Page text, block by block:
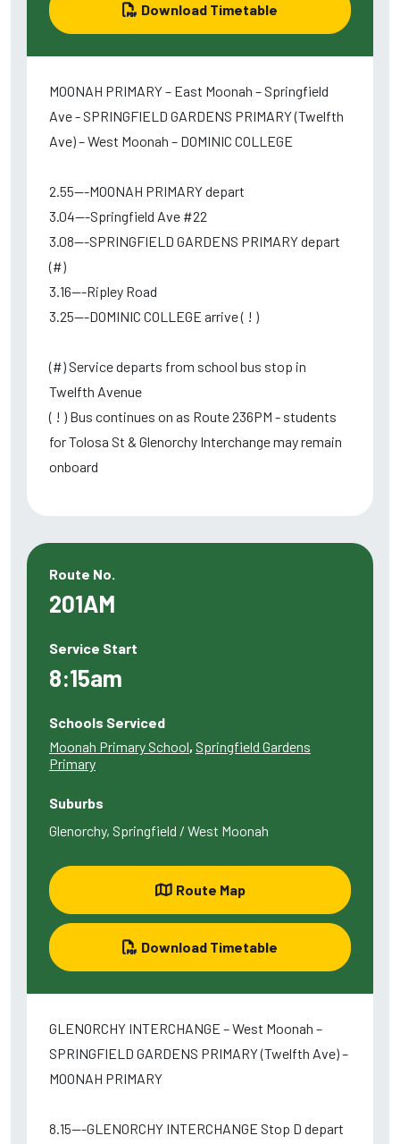
Download Timetable
MOONAH PRIMARY – East Moonah – Springfield
Ave - SPRINGFIELD GARDENS PRIMARY (Twelfth
Ave) – West Moonah – DOMINIC COLLEGE
2.55---MOONAH PRIMARY depart
3.04---Springfield Ave #22
3.08---SPRINGFIELD GARDENS PRIMARY depart
(#)
3.16---Ripley Road
3.25---DOMINIC COLLEGE arrive ( ! )
(#) Service departs from school bus stop in
Twelfth Avenue
( ! ) Bus continues on as Route 236PM - students
for Tolosa St & Glenorchy Interchange may remain
onboard
Route No.
201AM
Service Start
8:15am
Schools Serviced
Moonah Primary School, Springfield Gardens
Primary
Suburbs
Glenorchy, Springfield / West Moonah
Route Map
Download Timetable
GLENORCHY INTERCHANGE – West Moonah –
SPRINGFIELD GARDENS PRIMARY (Twelfth Ave) –
MOONAH PRIMARY
8.15---GLENORCHY INTERCHANGE Stop D depart